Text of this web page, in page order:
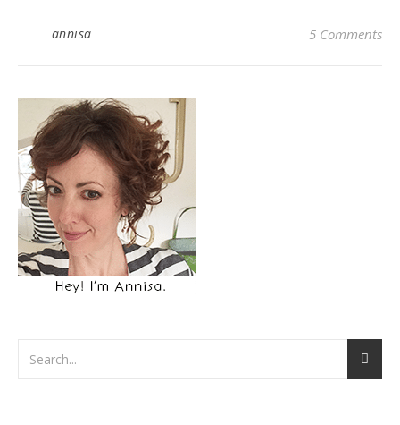
annisa 5 Comments